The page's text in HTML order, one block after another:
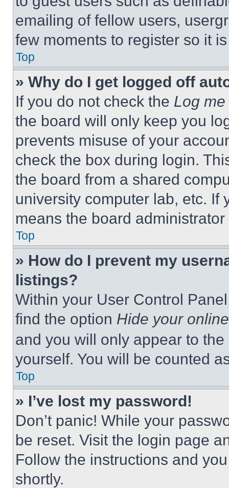
emailing of fellow users,
few moments to register so it
Top
» Why do I get logged off
If you do not check the Log
the board will only keep you
prevents misuse of your
check the box during login.
the board from a shared
university computer lab, etc. If
means the board
Top
» How do I prevent my
listings?
Within your User Control
find the option Hide your
and you will only appear to
yourself. You will be counted
Top
» I’ve lost my password!
Don’t panic! While your
be reset. Visit the login page
Follow the instructions and
shortly.